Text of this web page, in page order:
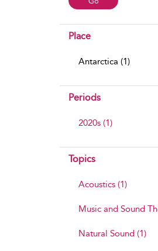
Place
Antarctica (1)
Periods
2020s (1)
Topics
Acoustics (1)
Music and Sound
Natural Sound (1)